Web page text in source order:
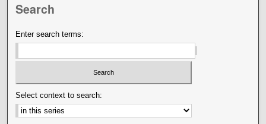
Search
Enter search terms:
Select context to search: